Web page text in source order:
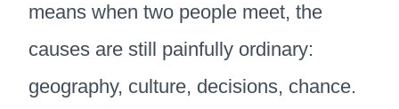
means when two people meet, the
causes are still painfully ordinary:
geography, culture, decisions, chance.